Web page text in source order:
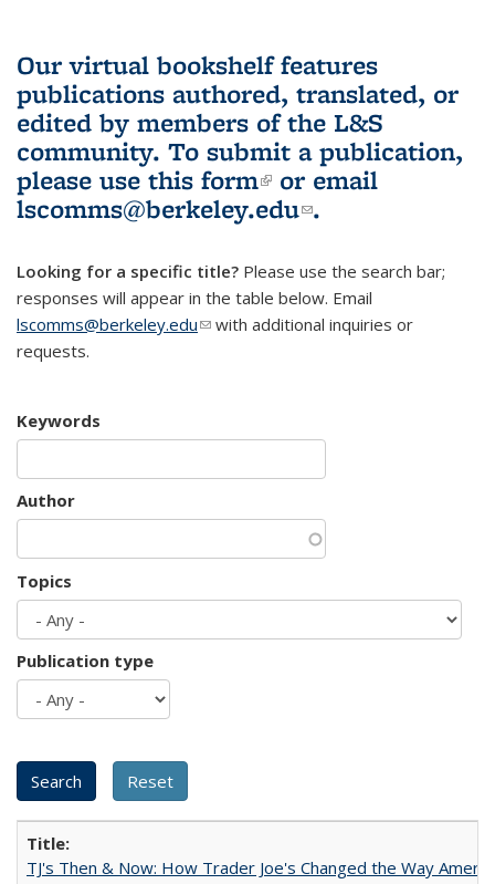
Our virtual bookshelf features
publications authored, translated, or
edited by members of the L&S
community. To submit a publication,
please use this form(link is external)
or email
lscomms@berkeley.edu(link sends e-
.
Looking for a specific title? Please use the search bar;
responses will appear in the table below. Email
lscomms@berkeley.edu(link sends e-mail)
with additional inquiries or
requests.
Keywords
Author
Topics
Publication type
TJ's Then & Now: How Trader Joe's Changed the Way